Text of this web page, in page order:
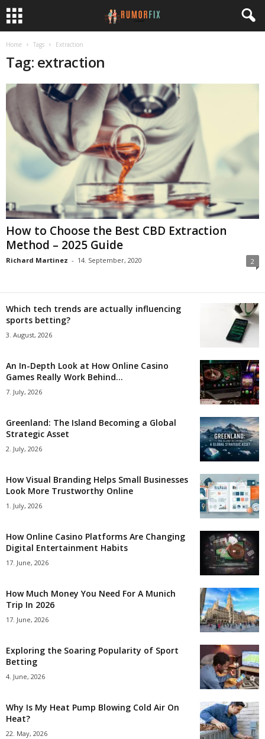
Home Tags Extraction
Tag: extraction
How to Choose the Best CBD Extraction
Method – 2025 Guide
Richard Martinez - 14. September, 2020 2
Which tech trends are actually influencing
sports betting?
3. August, 2026
An In-Depth Look at How Online Casino
Games Really Work Behind...
7. July, 2026
Greenland: The Island Becoming a Global
Strategic Asset
2. July, 2026
How Visual Branding Helps Small Businesses
Look More Trustworthy Online
1. July, 2026
How Online Casino Platforms Are Changing
Digital Entertainment Habits
17. June, 2026
How Much Money You Need For A Munich
Trip In 2026
17. June, 2026
Exploring the Soaring Popularity of Sport
Betting
4. June, 2026
Why Is My Heat Pump Blowing Cold Air On
Heat?
22. May, 2026